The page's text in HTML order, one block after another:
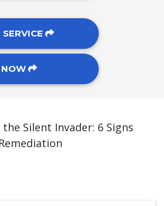
NOW
Silent Invader: 6 Signs